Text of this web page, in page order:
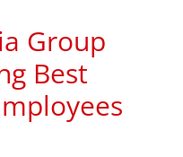
Group
Best